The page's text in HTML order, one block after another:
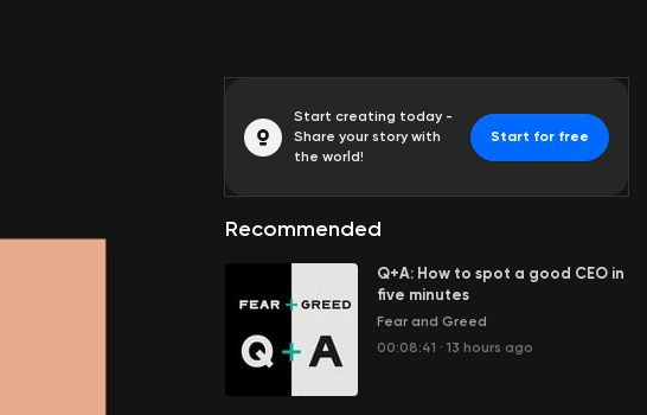
Start creating today -
Share your story with
the world!
Start for free
Recommended
Q+A: How to spot a good CEO in
five minutes
Fear and Greed
00:08:41 · 13 hours ago